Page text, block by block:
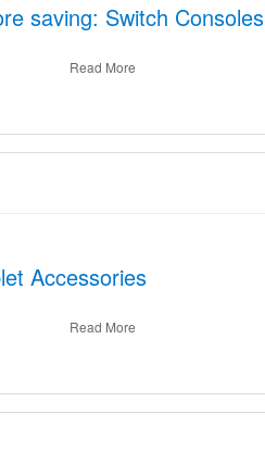
saving: Switch Consoles
Read More
Accessories
Read More